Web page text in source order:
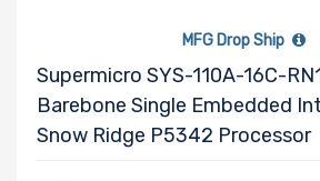
MFG Drop Ship
Supermicro SYS-110A-16C-
Barebone Single Embedded
Snow Ridge P5342 Processor